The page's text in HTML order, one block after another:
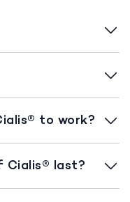
to work?
last?